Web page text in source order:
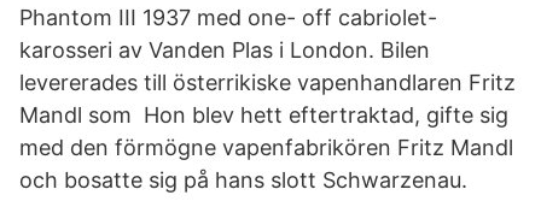
Phantom III 1937 med one- off cabriolet-
karosseri av Vanden Plas i London. Bilen
levererades till österrikiske vapenhandlaren Fritz
Mandl som Hon blev hett eftertraktad, gifte sig
med den förmögne vapenfabrikören Fritz Mandl
och bosatte sig på hans slott Schwarzenau.